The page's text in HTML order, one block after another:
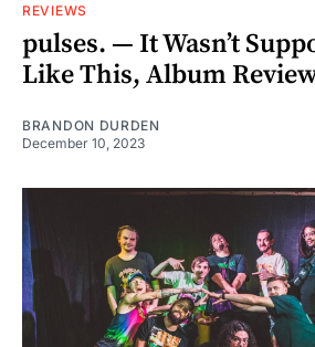
REVIEWS
pulses. — It Wasn’t
Like This, Album
BRANDON DURDEN
December 10, 2023